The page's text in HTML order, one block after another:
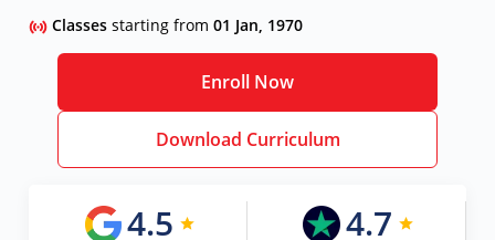
Classesstarting from01 Jan, 1970
Enroll Now
Download Curriculum
4.5 4.7